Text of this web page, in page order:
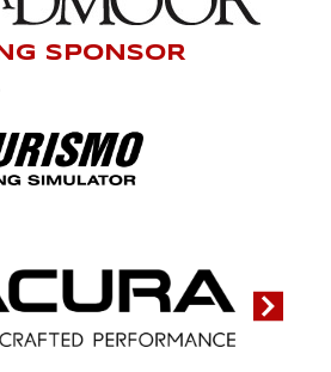
SPONSOR